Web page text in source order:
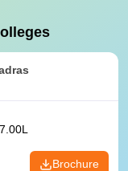
Brochure